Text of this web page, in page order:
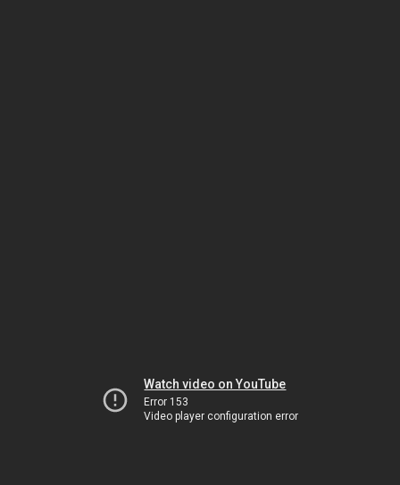
Watch video on YouTube
Error 153
Video player configuration error